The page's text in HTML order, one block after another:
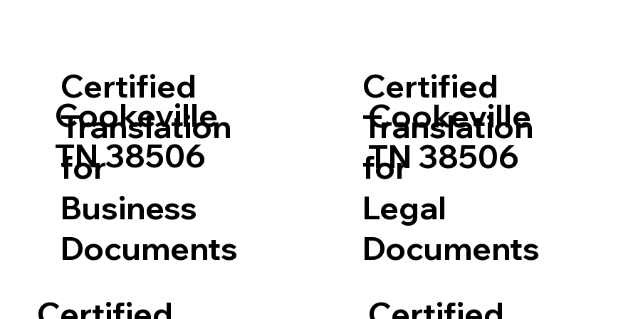
Certified
Translation
for
Business
Documents
Cookeville
TN 38506
Certified
Translation
for
Legal
Documents
Cookeville
TN 38506